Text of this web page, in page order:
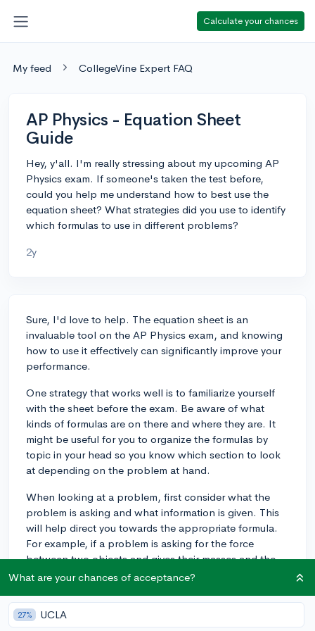
Calculate your chances
My feed CollegeVine Expert FAQ
AP Physics - Equation Sheet
Guide
Hey, y'all. I'm really stressing about my upcoming AP
Physics exam. If someone's taken the test before,
could you help me understand how to best use the
equation sheet? What strategies did you use to identify
which formulas to use in different problems?
2y
Sure, I'd love to help. The equation sheet is an
invaluable tool on the AP Physics exam, and knowing
how to use it effectively can significantly improve your
performance.
One strategy that works well is to familiarize yourself
with the sheet before the exam. Be aware of what
kinds of formulas are on there and where they are. It
might be useful for you to organize the formulas by
topic in your head so you know which section to look
at depending on the problem at hand.
When looking at a problem, first consider what the
problem is asking and what information is given. This
will help direct you towards the appropriate formula.
For example, if a problem is asking for the force
between two objects and gives their masses and the
distance between them, you should use the formula for
Mass1Mass2 / distance^2).
What are your chances of acceptance?
27% UCLA